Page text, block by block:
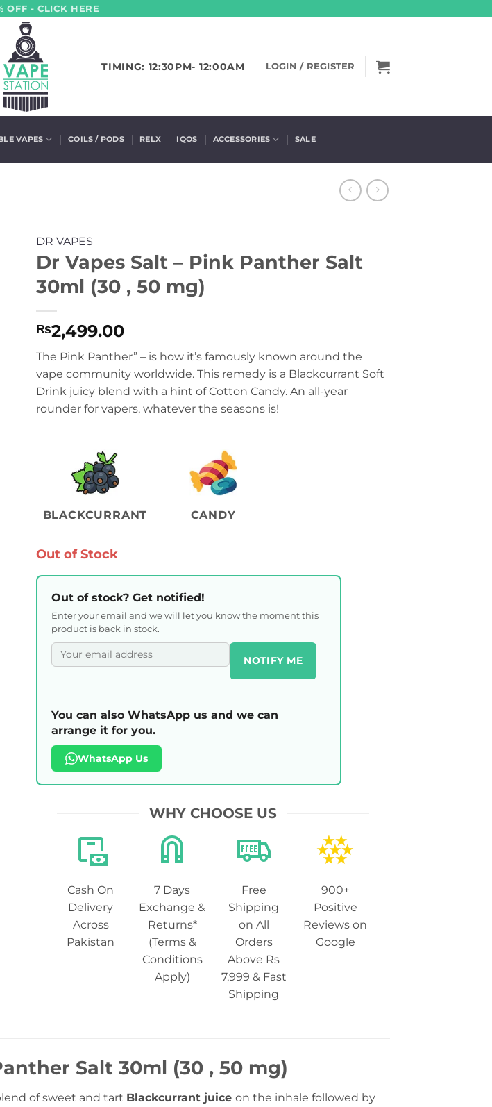
OFF - CLICK HERE
TIMING: 12:30PM- 12:00AM LOGIN / REGISTER
VAPES COILS / PODS RELX IQOS ACCESSORIES SALE
DR VAPES
Dr Vapes Salt – Pink Panther Salt
30ml (30 , 50 mg)
₨2,499.00
The Pink Panther” – is how it’s famously known around the
vape community worldwide. This remedy is a Blackcurrant Soft
Drink juicy blend with a hint of Cotton Candy. An all-year
rounder for vapers, whatever the seasons is!
BLACKCURRANT CANDY
Out of Stock
Out of stock? Get notified!
Enter your email and we will let you know the moment this
product is back in stock.
NOTIFY ME
You can also WhatsApp us and we can
arrange it for you.
WhatsApp Us
WHY CHOOSE US
Cash On
Delivery
Across
Pakistan
7 Days
Exchange &
Returns*
(Terms &
Conditions
Apply)
Free
Shipping
on All
Orders
Above Rs
7,999 & Fast
Shipping
900+
Positive
Reviews on
Google
Salt 30ml (30 , 50 mg)
of sweet and tart Blackcurrant juice on the inhale followed by